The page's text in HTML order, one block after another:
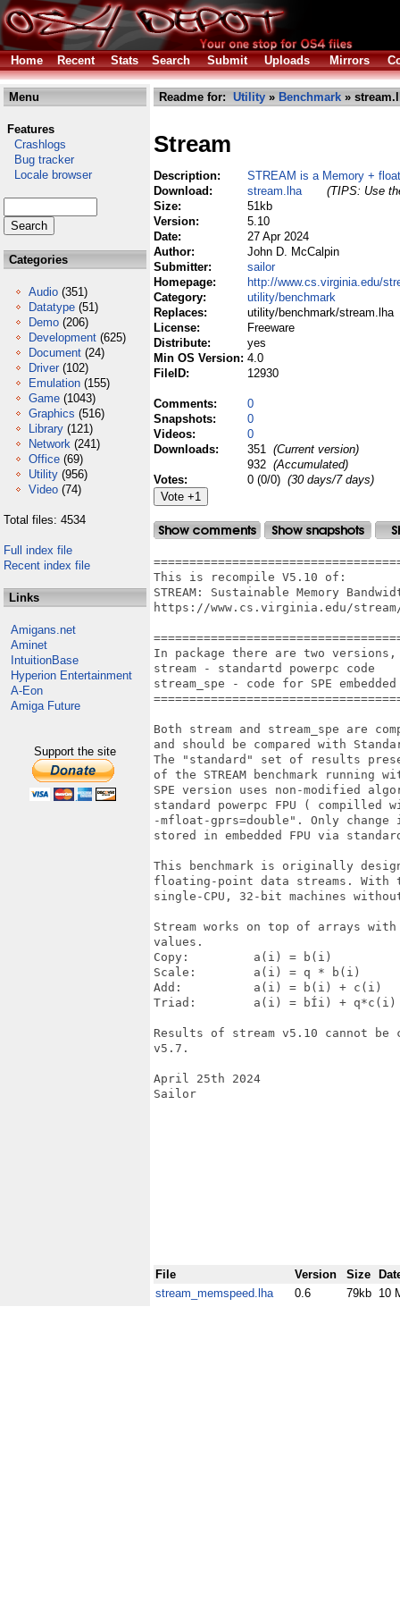
Home Recent Stats Search Submit Uploads Mirrors
Menu
Features
Crashlogs
Bug tracker
Locale browser
Categories
Audio (351)
Datatype (51)
Demo (206)
Development (625)
Document (24)
Driver (102)
Emulation (155)
Game (1043)
Graphics (516)
Library (121)
Network (241)
Office (69)
Utility (956)
Video (74)
Total files: 4534
Full index file
Recent index file
Links
Amigans.net
Aminet
IntuitionBase
Hyperion Entertainment
A-Eon
Amiga Future
Support the site
Readme for: Utility » Benchmark »
Stream
Description:
STREAM is a Memory +
Download:
stream.lha
(TIPS: Use
Size:
51kb
Version:
5.10
Date:
27 Apr 2024
Author:
John D. McCalpin
Submitter:
sailor
Homepage:
http://www.cs.virginia.edu/
Category:
utility/benchmark
Replaces:
utility/benchmark/stream.lha
License:
Freeware
Distribute:
yes
Min OS Version: 4.0
FileID:
12930
Comments:
0
Snapshots:
0
Videos:
0
Downloads:
351 (Current version)
932 (Accumulated)
Votes:
0 (0/0) (30 days/7 days)
This is recompile V5.10 of:
STREAM: Sustainable Memory
https://www.cs.virginia.edu/
In package there are two
stream - standartd powerpc code
stream_spe - code for SPE
Both stream and stream_spe are
and should be compared with
The "standard" set of results
of the STREAM benchmark
SPE version uses non-modified
standard powerpc FPU ( compilled
-mfloat-gprs=double". Only
stored in embedded FPU via
This benchmark is originally
floating-point data streams. With
single-CPU, 32-bit machines
Stream works on top of arrays
values.
Copy:         a(i) = b(i)
Scale:        a(i) = q * b(i)
Add:          a(i) = b(i) + c(i)
Triad:        a(i) = bÍi) + q*c(i)
Results of stream v5.10 cannot
v5.7.
April 25th 2024
Sailor
File Version Size
stream_memspeed.lha
0.6 79kb 10